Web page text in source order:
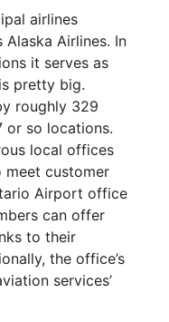
airlines
Airlines. In
it serves as
pretty big.
roughly 329
or so locations.
local offices
meet customer
Airport office
can offer
to their
the office’s
services’